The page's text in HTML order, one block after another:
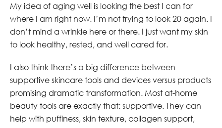
My idea of aging well is looking the best I can for
where I am right now. I’m not trying to look 20 again. I
don’t mind a wrinkle here or there. I just want my skin
to look healthy, rested, and well cared for.
I also think there’s a big difference between
supportive skincare tools and devices versus products
promising dramatic transformation. Most at-home
beauty tools are exactly that: supportive. They can
help with puffiness, skin texture, collagen support,